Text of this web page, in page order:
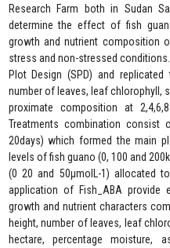
Research Farm both in Sudan
determine the effect of fish
growth and nutrient composition
stress and non-stressed
Plot Design (SPD) and
number of leaves, leaf chlorophyll,
proximate composition at
Treatments combination
20days) which formed the main
levels of fish guano (0, 100 and
(0 20 and 50µmolL-1) allocated
application of Fish_ABA provide
growth and nutrient characters
height, number of leaves, leaf
hectare, percentage moisture,